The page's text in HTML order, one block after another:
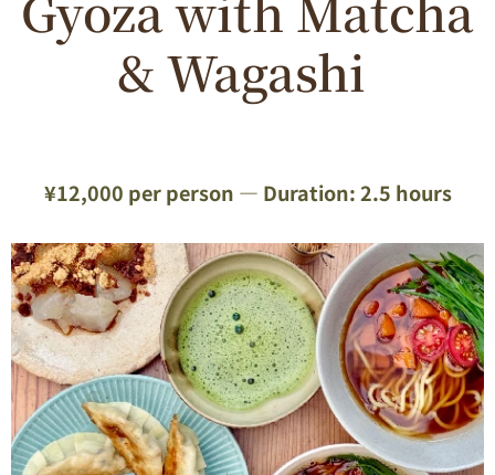
& Wagashi
¥12,000 per person — Duration: 2.5 hours